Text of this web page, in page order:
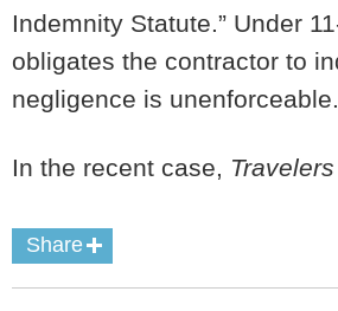
Indemnity Statute.” Under
obligates the contractor to
negligence is unenforceable.
In the recent case,
Share